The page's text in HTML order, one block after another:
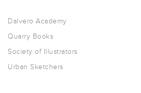
Dalvero Academy
Quarry Books
Society of Illustrators
Urban Sketchers